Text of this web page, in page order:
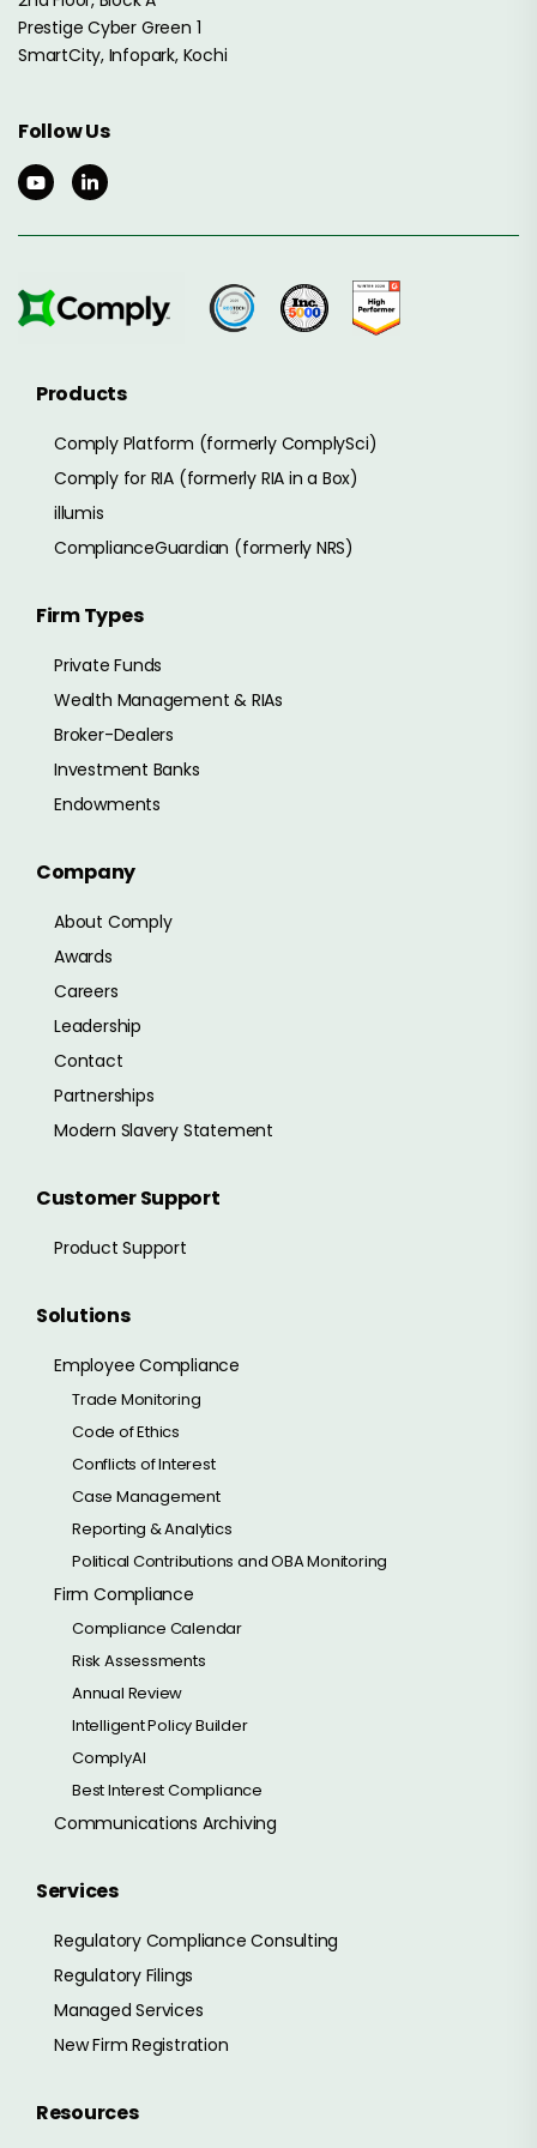
Prestige Cyber Green 1
SmartCity, Infopark, Kochi
Follow Us
Products
Comply Platform (formerly ComplySci)
Comply for RIA (formerly RIA in a Box)
illumis
ComplianceGuardian (formerly NRS)
Firm Types
Private Funds
Wealth Management & RIAs
Broker-Dealers
Investment Banks
Endowments
Company
About Comply
Awards
Careers
Leadership
Contact
Partnerships
Modern Slavery Statement
Customer Support
Product Support
Solutions
Employee Compliance
Trade Monitoring
Code of Ethics
Conflicts of Interest
Case Management
Reporting & Analytics
Political Contributions and OBA Monitoring
Firm Compliance
Compliance Calendar
Risk Assessments
Annual Review
Intelligent Policy Builder
ComplyAI
Best Interest Compliance
Communications Archiving
Services
Regulatory Compliance Consulting
Regulatory Filings
Managed Services
New Firm Registration
Resources